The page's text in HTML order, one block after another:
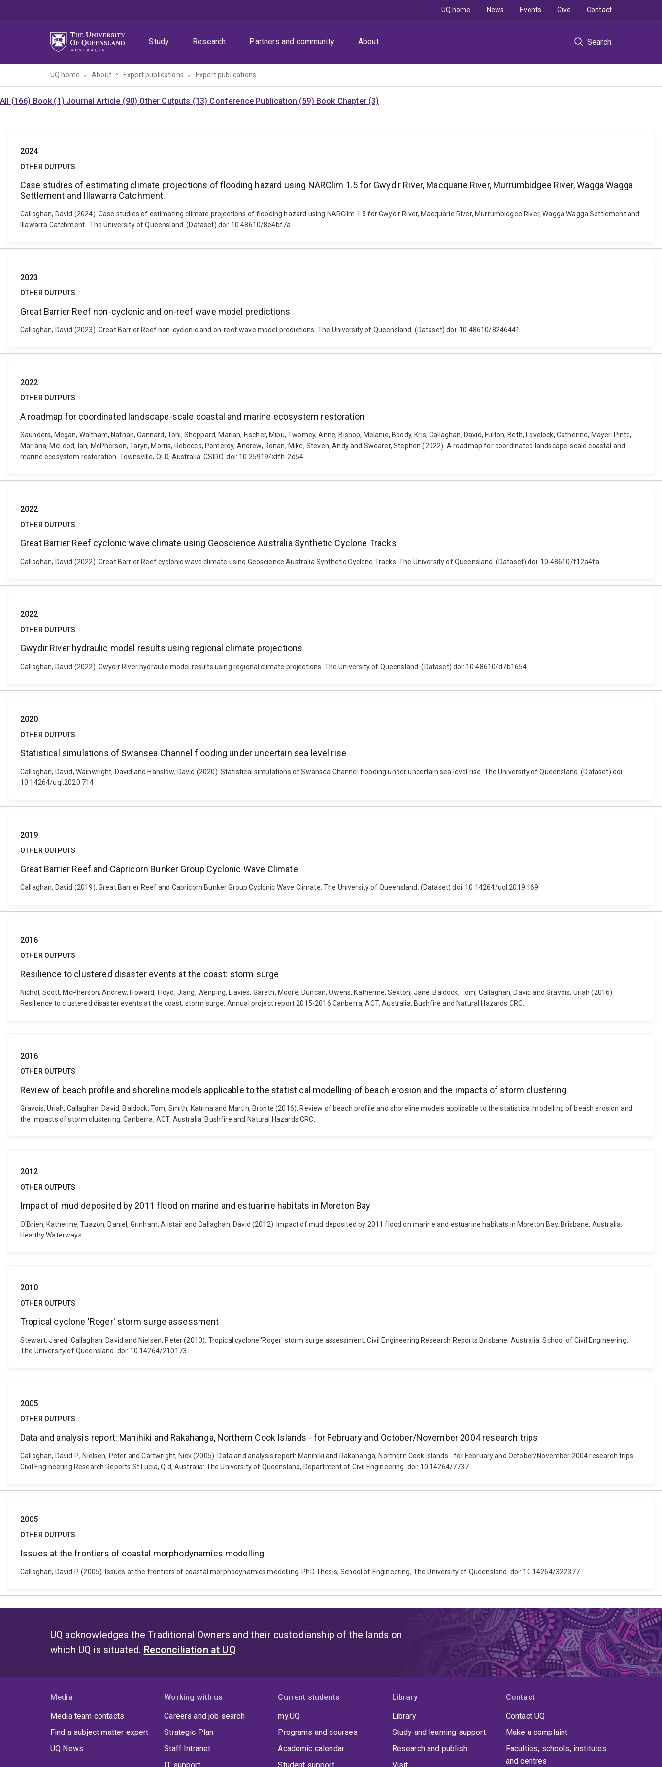
Study
Research Partners and community About Search
UQ home News Events Give Contact
UQ home About Expert publications Expert publications
All (166) Book (1) Journal Article (90) Other Outputs (13) Conference Publication (59) Book Chapter (3)
2024
OTHER OUTPUTS
Case studies of estimating climate projections of flooding hazard using NARClim 1.5 for Gwydir River, Macquarie River, Murrumbidgee River, Wagga Wagga
Settlement and Illawarra Catchment.
Callaghan, David (2024). Case studies of estimating climate projections of flooding hazard using NARClim 1.5 for Gwydir River, Macquarie River, Murrumbidgee River, Wagga Wagga Settlement and
Illawarra Catchment.. The University of Queensland. (Dataset) doi: 10.48610/8e4bf7a
2023
OTHER OUTPUTS
Great Barrier Reef non-cyclonic and on-reef wave model predictions
Callaghan, David (2023). Great Barrier Reef non-cyclonic and on-reef wave model predictions. The University of Queensland. (Dataset) doi: 10.48610/8246441
2022
OTHER OUTPUTS
A roadmap for coordinated landscape-scale coastal and marine ecosystem restoration
Saunders, Megan, Waltham, Nathan, Cannard, Toni, Sheppard, Marian, Fischer, Mibu, Twomey, Anne, Bishop, Melanie, Boody, Kris, Callaghan, David, Fulton, Beth, Lovelock, Catherine, Mayer-Pinto,
Mariana, McLeod, Ian, McPherson, Taryn, Morris, Rebecca, Pomeroy, Andrew, Ronan, Mike, Steven, Andy and Swearer, Stephen (2022). A roadmap for coordinated landscape-scale coastal and
marine ecosystem restoration. Townsville, QLD, Australia: CSIRO. doi: 10.25919/xtfh-2d54
2022
OTHER OUTPUTS
Great Barrier Reef cyclonic wave climate using Geoscience Australia Synthetic Cyclone Tracks
Callaghan, David (2022). Great Barrier Reef cyclonic wave climate using Geoscience Australia Synthetic Cyclone Tracks. The University of Queensland. (Dataset) doi: 10.48610/f12a4fa
2022
OTHER OUTPUTS
Gwydir River hydraulic model results using regional climate projections
Callaghan, David (2022). Gwydir River hydraulic model results using regional climate projections. The University of Queensland. (Dataset) doi: 10.48610/d7b1654
2020
OTHER OUTPUTS
Statistical simulations of Swansea Channel flooding under uncertain sea level rise
Callaghan, David, Wainwright, David and Hanslow, David (2020). Statistical simulations of Swansea Channel flooding under uncertain sea level rise. The University of Queensland. (Dataset) doi:
10.14264/uql.2020.714
2019
OTHER OUTPUTS
Great Barrier Reef and Capricorn Bunker Group Cyclonic Wave Climate
Callaghan, David (2019). Great Barrier Reef and Capricorn Bunker Group Cyclonic Wave Climate. The University of Queensland. (Dataset) doi: 10.14264/uql.2019.169
2016
OTHER OUTPUTS
Resilience to clustered disaster events at the coast: storm surge
Nichol, Scott, McPherson, Andrew, Howard, Floyd, Jiang, Wenping, Davies, Gareth, Moore, Duncan, Owens, Katherine, Sexton, Jane, Baldock, Tom, Callaghan, David and Gravois, Uriah (2016).
Resilience to clustered disaster events at the coast: storm surge. Annual project report 2015-2016 Canberra, ACT, Australia: Bushfire and Natural Hazards CRC.
2016
OTHER OUTPUTS
Review of beach profile and shoreline models applicable to the statistical modelling of beach erosion and the impacts of storm clustering
Gravois, Uriah, Callaghan, David, Baldock, Tom, Smith, Katrina and Martin, Bronte (2016). Review of beach profile and shoreline models applicable to the statistical modelling of beach erosion and
the impacts of storm clustering. Canberra, ACT, Australia: Bushfire and Natural Hazards CRC.
2012
OTHER OUTPUTS
Impact of mud deposited by 2011 flood on marine and estuarine habitats in Moreton Bay
O'Brien, Katherine, Tuazon, Daniel, Grinham, Alistair and Callaghan, David (2012). Impact of mud deposited by 2011 flood on marine and estuarine habitats in Moreton Bay. Brisbane, Australia:
Healthy Waterways.
2010
OTHER OUTPUTS
Tropical cyclone 'Roger' storm surge assessment
Stewart, Jared, Callaghan, David and Nielsen, Peter (2010). Tropical cyclone 'Roger' storm surge assessment. Civil Engineering Research Reports Brisbane, Australia: School of Civil Engineering,
The University of Queensland. doi: 10.14264/210173
2005
OTHER OUTPUTS
Data and analysis report: Manihiki and Rakahanga, Northern Cook Islands - for February and October/November 2004 research trips
Callaghan, David P., Nielsen, Peter and Cartwright, Nick (2005). Data and analysis report: Manihiki and Rakahanga, Northern Cook Islands - for February and October/November 2004 research trips.
Civil Engineering Research Reports St Lucia, Qld, Australia: The University of Queensland, Department of Civil Engineering. doi: 10.14264/7737
2005
OTHER OUTPUTS
Issues at the frontiers of coastal morphodynamics modelling
Callaghan, David P. (2005). Issues at the frontiers of coastal morphodynamics modelling. PhD Thesis, School of Engineering, The University of Queensland. doi: 10.14264/322377
UQ acknowledges the Traditional Owners and their custodianship of the lands on
which UQ is situated. Reconciliation at UQ
Media
Media team contacts
Find a subject matter expert
UQ News
Working with us
Careers and job search
Strategic Plan
Staff Intranet
IT support
Current students
my.UQ
Programs and courses
Academic calendar
Student support
Library
Library
Study and learning support
Research and publish
Visit
Contact
Contact UQ
Make a complaint
Faculties, schools, institutes
and centres